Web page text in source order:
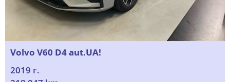
Volvo V60 D4 aut.UA!
2019 г.